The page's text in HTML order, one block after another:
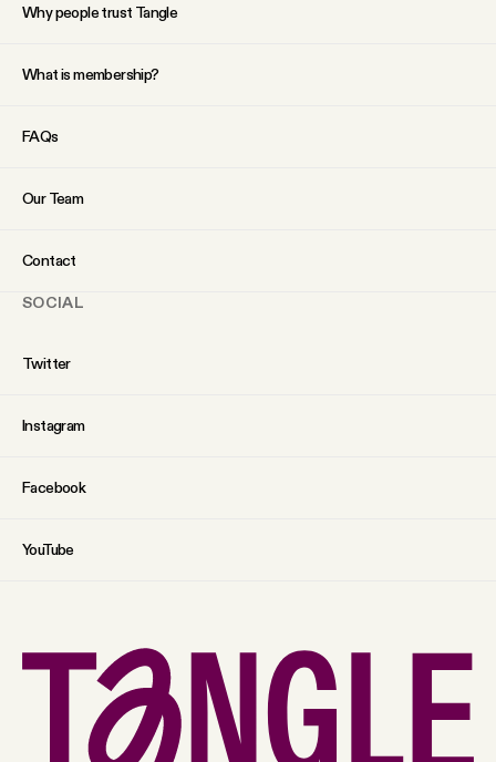
Why people trust Tangle
What is membership?
FAQs
Our Team
Contact
SOCIAL
Twitter
Instagram
Facebook
YouTube